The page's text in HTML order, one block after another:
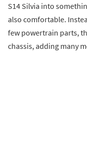
S14 Silvia into
also comfortable.
few powertrain parts,
chassis, adding many